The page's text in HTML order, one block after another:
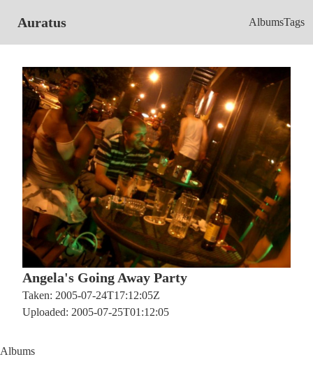
Auratus AlbumsTags
Angela's Going Away Party
Taken: 2005-07-24T17:12:05Z
Uploaded: 2005-07-25T01:12:05
Albums